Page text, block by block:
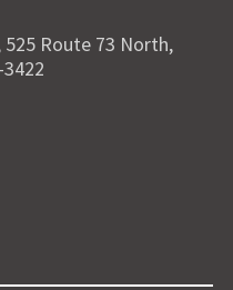
525 Route 73 North,